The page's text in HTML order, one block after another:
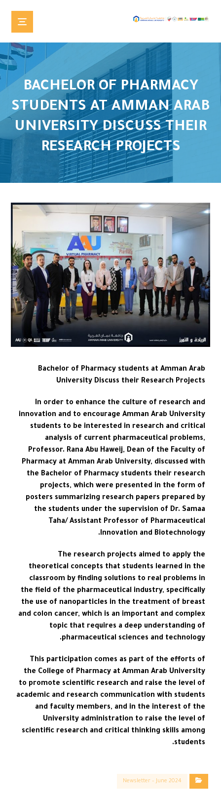
BACHELOR OF PHARMACY
STUDENTS AT AMMAN ARAB
UNIVERSITY DISCUSS THEIR
RESEARCH PROJECTS
Bachelor of Pharmacy students at Amman Arab
University Discuss their Research Projects
In order to enhance the culture of research and
innovation and to encourage Amman Arab University
students to be interested in research and critical
analysis of current pharmaceutical problems,
Professor. Rana Abu Haweij, Dean of the Faculty of
Pharmacy at Amman Arab University, discussed with
the Bachelor of Pharmacy students their research
projects, which were presented in the form of
posters summarizing research papers prepared by
the students under the supervision of Dr. Samaa
Taha/ Assistant Professor of Pharmaceutical
Innovation and Biotechnology.
The research projects aimed to apply the
theoretical concepts that students learned in the
classroom by finding solutions to real problems in
the field of the pharmaceutical industry, specifically
the use of nanoparticles in the treatment of breast
and colon cancer, which is an important and complex
topic that requires a deep understanding of
pharmaceutical sciences and technology.
This participation comes as part of the efforts of
the College of Pharmacy at Amman Arab University
to promote scientific research and raise the level of
academic and research communication with students
and faculty members, and in the interest of the
University administration to raise the level of
scientific research and critical thinking skills among
students.
Newsletter – June 2024